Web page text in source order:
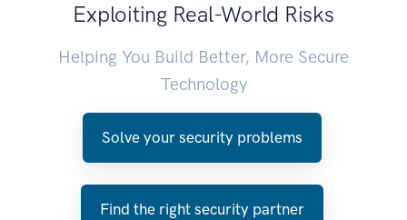
Exploiting Real-World Risks
Helping You Build Better, More Secure
Technology
Solve your security problems
Find the right security partner